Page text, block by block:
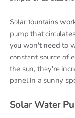
Solar fountains
pump that
you won't need to
constant source of
the sun, they're
panel in a sunny
Solar Water